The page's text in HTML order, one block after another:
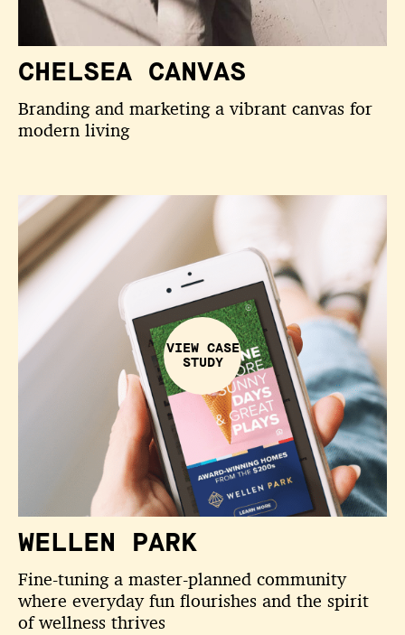
CHELSEA CANVAS
Branding and marketing a vibrant canvas for
modern living
VIEW CASE
STUDY
WELLEN PARK
Fine-tuning a master-planned community
where everyday fun flourishes and the spirit
of wellness thrives